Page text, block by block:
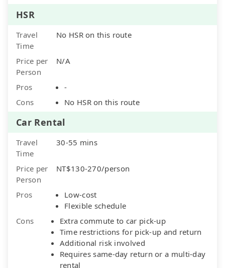
HSR
Travel
Time
No HSR on this route
Price per
Person
N/A
Pros
-
Cons
No HSR on this route
Car Rental
Travel
Time
30-55 mins
Price per
Person
NT$130-270/person
Pros
Low-cost
Flexible schedule
Cons
Extra commute to car pick-up
Time restrictions for pick-up and return
Additional risk involved
Requires same-day return or a multi-day
rental